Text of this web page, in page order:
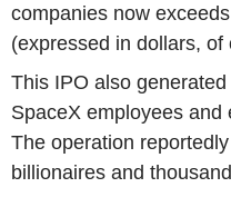
companies now
(expressed in dollars, of
This IPO also
SpaceX employees and
The operation
billionaires and